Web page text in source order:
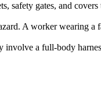
safety gates, and
A worker wearing a
involve a full-body